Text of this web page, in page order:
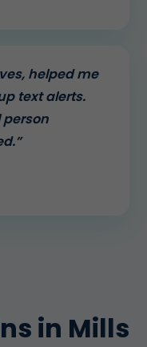
helped me
text alerts.
person
in Mills